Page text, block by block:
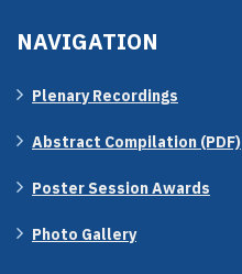
NAVIGATION
Plenary Recordings
Abstract Compilation (PDF)
Poster Session Awards
Photo Gallery